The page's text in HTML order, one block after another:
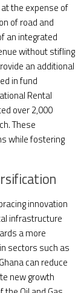
the expense of
of road and
an integrated
without stifling
an additional
in fund
Rental
over 2,000
These
while fostering
innovation
infrastructure
a more
sectors such as
can reduce
new growth